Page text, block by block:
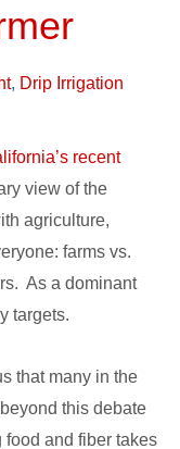
, Drip Irrigation
recent
view of the
agriculture,
farms vs.
As a dominant
targets.
that many in the
this debate
food and fiber takes